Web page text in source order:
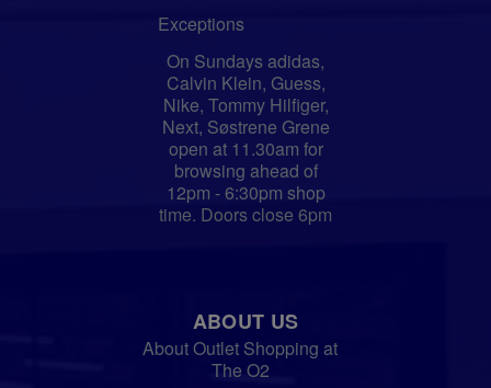
Exceptions
On Sundays adidas,
Calvin Klein, Guess,
Nike, Tommy Hilfiger,
Next, Søstrene Grene
open at 11.30am for
browsing ahead of
12pm - 6:30pm shop
time. Doors close 6pm
ABOUT US
About Outlet Shopping at
The O2